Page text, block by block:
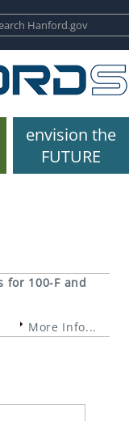
envision the
FUTURE
for 100-F and
More Info...